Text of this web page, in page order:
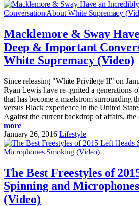
Macklemore & Sway
Deep & Important
White Supremacy (Video)
Since releasing "White Privilege II" on
Ryan Lewis have re-ignited a generations-
that has become a maelstrom surrounding
versus Black experience in the United
Against the current backdrop of affairs, the
more
January 26, 2016 Lifestyle
The Best Freestyles of
Spinning and
(Video)